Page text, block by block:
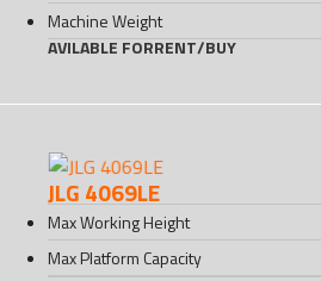
Machine Weight
AVILABLE FORRENT/BUY
JLG 4069LE
Max Working Height
Max Platform Capacity